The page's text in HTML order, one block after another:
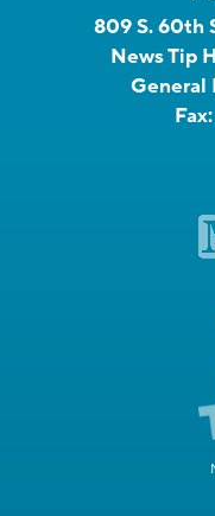
809 S. 60th
News Tip
General
Fax: